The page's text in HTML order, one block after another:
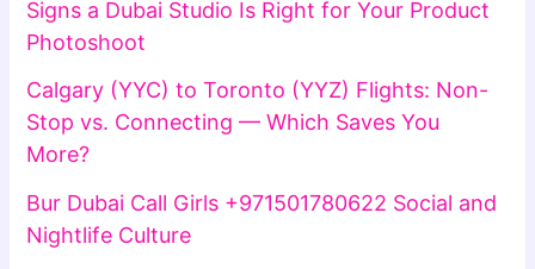
Signs a Dubai Studio Is Right for Your Product
Photoshoot
Calgary (YYC) to Toronto (YYZ) Flights: Non-
Stop vs. Connecting — Which Saves You
More?
Bur Dubai Call Girls +971501780622 Social and
Nightlife Culture